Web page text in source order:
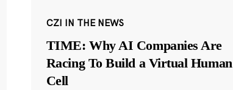
CZI IN THE NEWS
TIME: Why AI Companies Are
Racing To Build a Virtual Human
Cell